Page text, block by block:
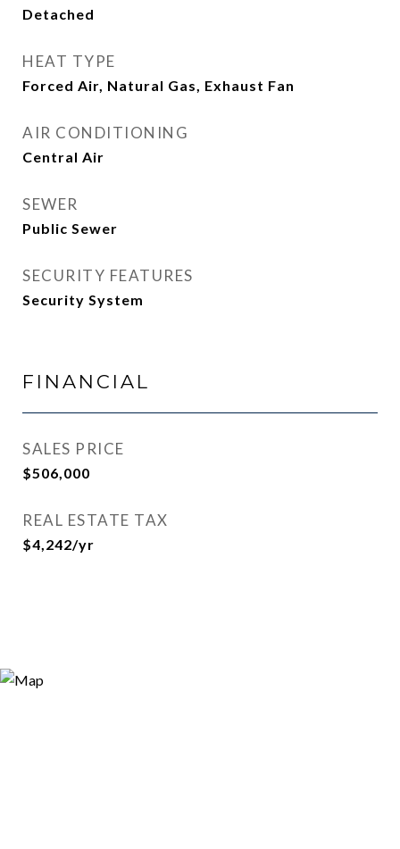
Detached
HEAT TYPE
Forced Air, Natural Gas, Exhaust Fan
AIR CONDITIONING
Central Air
SEWER
Public Sewer
SECURITY FEATURES
Security System
FINANCIAL
SALES PRICE
$506,000
REAL ESTATE TAX
$4,242/yr